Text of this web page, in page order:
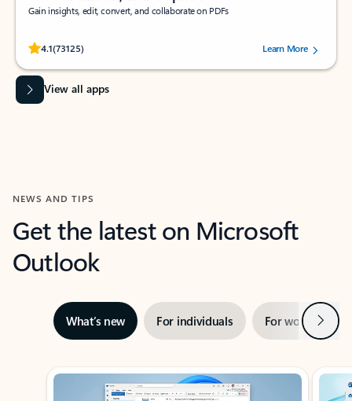
Gain insights, edit, convert, and collaborate on PDFs
4.1(73125)
Rated (#=ratingAverage#) stars out of 5 stars, by 73125 users.Learn More
View all apps
NEWS AND TIPS
Get the latest on Microsoft
Outlook
What’s new For individuals For work Next
Showing slide 1 of 3